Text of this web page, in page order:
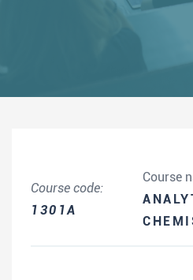
Course code:
1301A
Course